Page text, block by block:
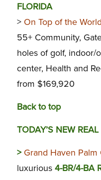
FLORIDA
> On Top of the
55+ Community,
holes of golf, indoor/
center, Health and
from $169,920
Back to top
TODAY’S NEW
> Grand Haven Palm
luxurious 4-BR/4-BA